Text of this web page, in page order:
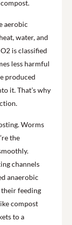
aerobic
water, and
is classified
less harmful
produced
it. That’s why
Worms
the
channels
anaerobic
their feeding
compost
to a